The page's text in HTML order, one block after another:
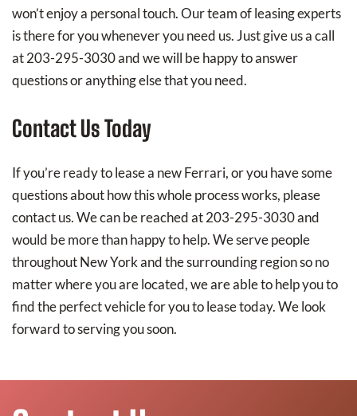
won’t enjoy a personal touch. Our team of leasing experts
is there for you whenever you need us. Just give us a call
at 203-295-3030 and we will be happy to answer
questions or anything else that you need.
Contact Us Today
If you’re ready to lease a new Ferrari, or you have some
questions about how this whole process works, please
contact us. We can be reached at 203-295-3030 and
would be more than happy to help. We serve people
throughout New York and the surrounding region so no
matter where you are located, we are able to help you to
find the perfect vehicle for you to lease today. We look
forward to serving you soon.